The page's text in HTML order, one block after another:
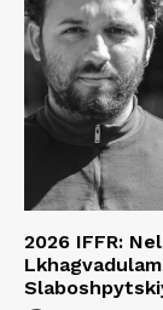
2026 IFFR: